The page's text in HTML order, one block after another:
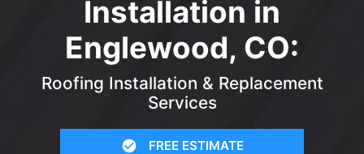
Installation in
Englewood, CO:
Roofing Installation & Replacement
Services
FREE ESTIMATE